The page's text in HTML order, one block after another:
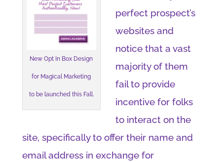
New Opt In Box Design
for Magical Marketing
to be launched this Fall.
perfect prospect’s
websites and
notice that a vast
majority of them
fail to provide
incentive for folks
to interact on the
site, specifically to offer their name and
email address in exchange for